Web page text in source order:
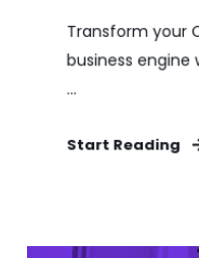
Transform your
business
...
Start Reading